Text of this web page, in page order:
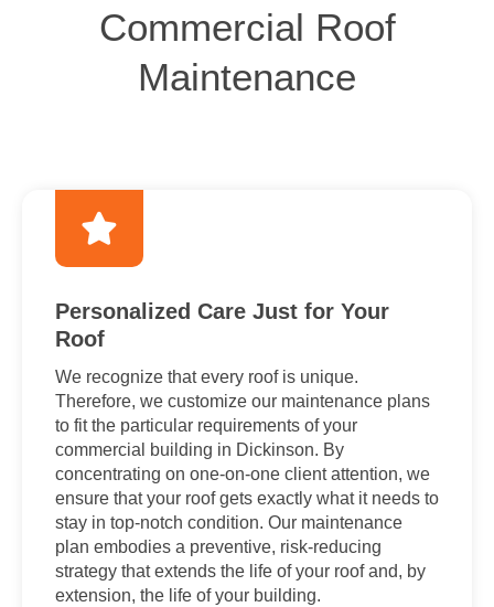
Commercial Roof
Maintenance
Personalized Care Just for Your
Roof
We recognize that every roof is unique.
Therefore, we customize our maintenance plans
to fit the particular requirements of your
commercial building in Dickinson. By
concentrating on one-on-one client attention, we
ensure that your roof gets exactly what it needs to
stay in top-notch condition. Our maintenance
plan embodies a preventive, risk-reducing
strategy that extends the life of your roof and, by
extension, the life of your building.